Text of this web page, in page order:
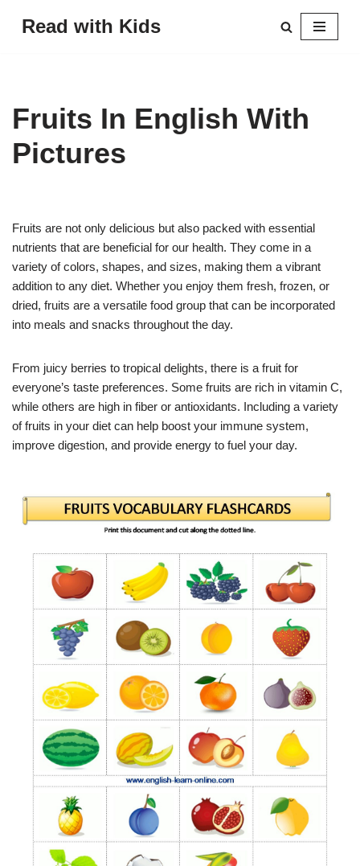
Read with Kids
Fruits In English With
Pictures
Fruits are not only delicious but also packed with essential
nutrients that are beneficial for our health. They come in a
variety of colors, shapes, and sizes, making them a vibrant
addition to any diet. Whether you enjoy them fresh, frozen, or
dried, fruits are a versatile food group that can be incorporated
into meals and snacks throughout the day.
From juicy berries to tropical delights, there is a fruit for
everyone’s taste preferences. Some fruits are rich in vitamin C,
while others are high in fiber or antioxidants. Including a variety
of fruits in your diet can help boost your immune system,
improve digestion, and provide energy to fuel your day.